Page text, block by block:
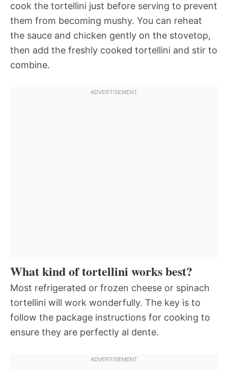
cook the tortellini just before serving to prevent
them from becoming mushy. You can reheat
the sauce and chicken gently on the stovetop,
then add the freshly cooked tortellini and stir to
combine.
What kind of tortellini works best?
Most refrigerated or frozen cheese or spinach
tortellini will work wonderfully. The key is to
follow the package instructions for cooking to
ensure they are perfectly al dente.